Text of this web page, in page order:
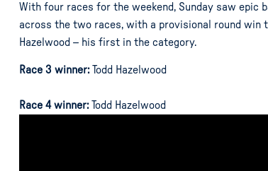
With four races for the weekend, Sunday saw epic
across the two races, with a provisional round win
Hazelwood – his first in the category.
Race 3 winner:Todd Hazelwood
Race 4 winner:Todd Hazelwood